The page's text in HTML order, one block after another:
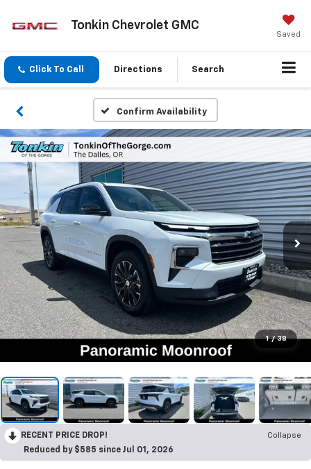
Tonkin Chevrolet GMC
Saved
Click To Call Directions Search
Confirm Availability
1 / 38
RECENT PRICE DROP!
Collapse
Reduced by $585 since Jul 01, 2026